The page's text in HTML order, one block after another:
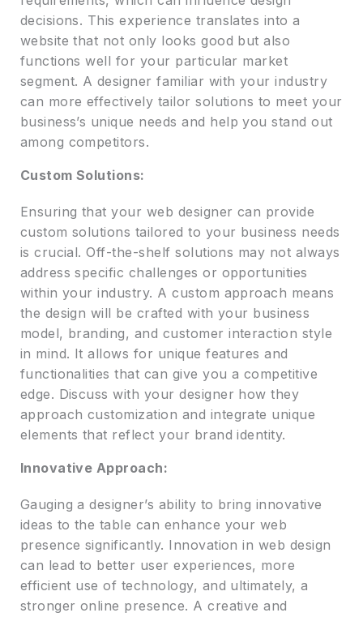
decisions. This experience translates into a
website that not only looks good but also
functions well for your particular market
segment. A designer familiar with your industry
can more effectively tailor solutions to meet your
business’s unique needs and help you stand out
among competitors.
Custom Solutions:
Ensuring that your web designer can provide
custom solutions tailored to your business needs
is crucial. Off-the-shelf solutions may not always
address specific challenges or opportunities
within your industry. A custom approach means
the design will be crafted with your business
model, branding, and customer interaction style
in mind. It allows for unique features and
functionalities that can give you a competitive
edge. Discuss with your designer how they
approach customization and integrate unique
elements that reflect your brand identity.
Innovative Approach:
Gauging a designer’s ability to bring innovative
ideas to the table can enhance your web
presence significantly. Innovation in web design
can lead to better user experiences, more
efficient use of technology, and ultimately, a
stronger online presence. A creative and